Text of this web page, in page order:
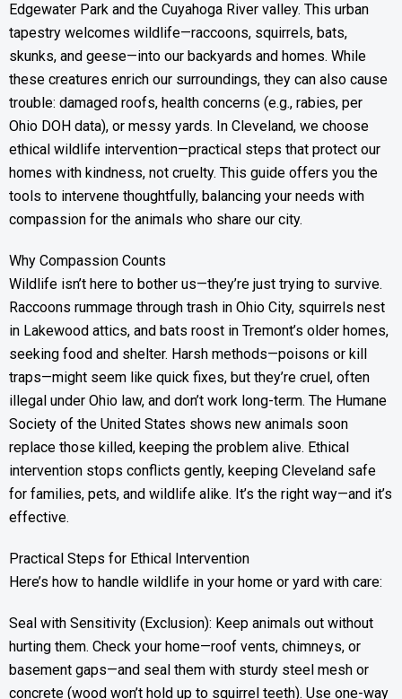
Edgewater Park and the Cuyahoga River valley. This urban
tapestry welcomes wildlife—raccoons, squirrels, bats,
skunks, and geese—into our backyards and homes. While
these creatures enrich our surroundings, they can also cause
trouble: damaged roofs, health concerns (e.g., rabies, per
Ohio DOH data), or messy yards. In Cleveland, we choose
ethical wildlife intervention—practical steps that protect our
homes with kindness, not cruelty. This guide offers you the
tools to intervene thoughtfully, balancing your needs with
compassion for the animals who share our city.
Why Compassion Counts
Wildlife isn’t here to bother us—they’re just trying to survive.
Raccoons rummage through trash in Ohio City, squirrels nest
in Lakewood attics, and bats roost in Tremont’s older homes,
seeking food and shelter. Harsh methods—poisons or kill
traps—might seem like quick fixes, but they’re cruel, often
illegal under Ohio law, and don’t work long-term. The Humane
Society of the United States shows new animals soon
replace those killed, keeping the problem alive. Ethical
intervention stops conflicts gently, keeping Cleveland safe
for families, pets, and wildlife alike. It’s the right way—and it’s
effective.
Practical Steps for Ethical Intervention
Here’s how to handle wildlife in your home or yard with care:
Seal with Sensitivity (Exclusion): Keep animals out without
hurting them. Check your home—roof vents, chimneys, or
basement gaps—and seal them with sturdy steel mesh or
concrete (wood won’t hold up to squirrel teeth). Use one-way